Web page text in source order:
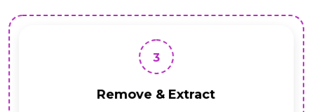
3
Remove & Extract